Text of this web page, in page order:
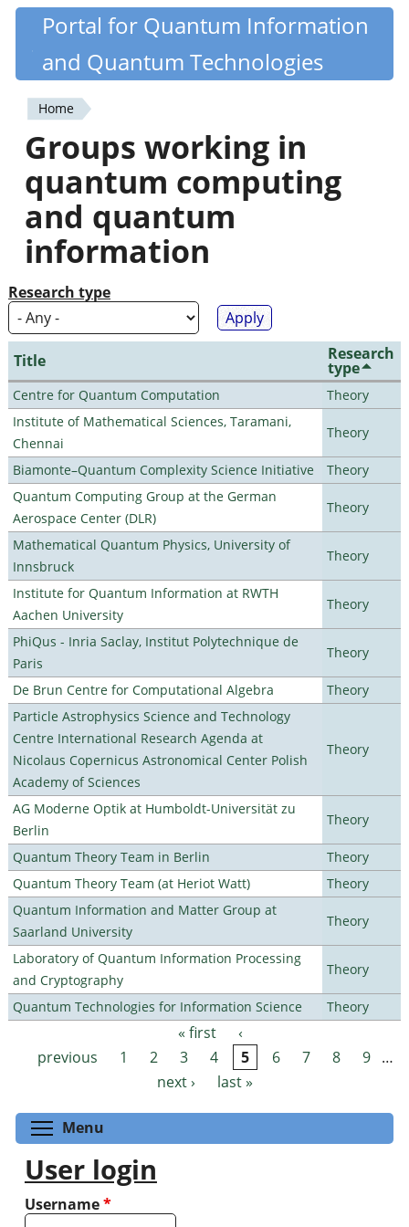
Skip
content
Quantiki
Portal for Quantum Information
and Quantum Technologies
You
are
here
Home
Groups working in
quantum computing
and quantum
information
Research type
Title Research
type
Centre for Quantum Computation
Theory
Institute of Mathematical Sciences, Taramani,
Chennai
Theory
Biamonte–Quantum Complexity Science Initiative
Theory
Quantum Computing Group at the German
Aerospace Center (DLR)
Theory
Mathematical Quantum Physics, University of
Innsbruck
Theory
Institute for Quantum Information at RWTH
Aachen University
Theory
PhiQus - Inria Saclay, Institut Polytechnique de
Paris
Theory
De Brun Centre for Computational Algebra
Theory
Particle Astrophysics Science and Technology
Centre International Research Agenda at
Nicolaus Copernicus Astronomical Center Polish
Academy of Sciences
Theory
AG Moderne Optik at Humboldt-Universität zu
Berlin
Theory
Quantum Theory Team in Berlin
Theory
Quantum Theory Team (at Heriot Watt)
Theory
Quantum Information and Matter Group at
Saarland University
Theory
Laboratory of Quantum Information Processing
and Cryptography
Theory
Quantum Technologies for Information Science Theory
Pages « first
‹
previous
1 2 3 4 5 6 7 8 9 …
next ›
last »
Menu
User login
Username*